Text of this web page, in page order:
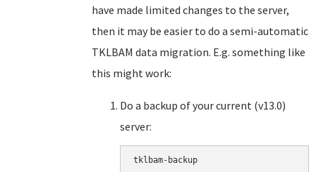
have made limited changes to the server,
then it may be easier to do a semi-automatic
TKLBAM data migration. E.g. something like
this might work:
Do a backup of your current (v13.0)
server:
tklbam-backup